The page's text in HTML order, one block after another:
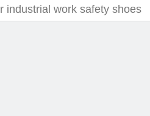
industrial work safety shoes